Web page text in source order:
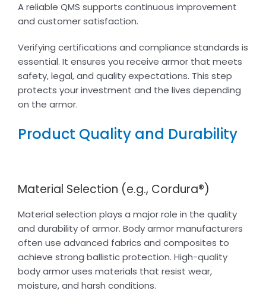
A reliable QMS supports continuous improvement
and customer satisfaction.
Verifying certifications and compliance standards is
essential. It ensures you receive armor that meets
safety, legal, and quality expectations. This step
protects your investment and the lives depending
on the armor.
Product Quality and Durability
Material Selection (e.g., Cordura®)
Material selection plays a major role in the quality
and durability of armor. Body armor manufacturers
often use advanced fabrics and composites to
achieve strong ballistic protection. High-quality
body armor uses materials that resist wear,
moisture, and harsh conditions.